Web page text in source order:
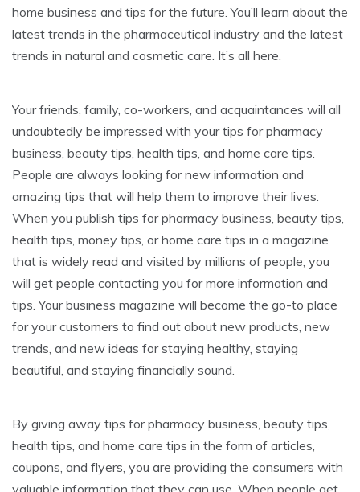
home business and tips for the future. You’ll learn about the
latest trends in the pharmaceutical industry and the latest
trends in natural and cosmetic care. It’s all here.
Your friends, family, co-workers, and acquaintances will all
undoubtedly be impressed with your tips for pharmacy
business, beauty tips, health tips, and home care tips.
People are always looking for new information and
amazing tips that will help them to improve their lives.
When you publish tips for pharmacy business, beauty tips,
health tips, money tips, or home care tips in a magazine
that is widely read and visited by millions of people, you
will get people contacting you for more information and
tips. Your business magazine will become the go-to place
for your customers to find out about new products, new
trends, and new ideas for staying healthy, staying
beautiful, and staying financially sound.
By giving away tips for pharmacy business, beauty tips,
health tips, and home care tips in the form of articles,
coupons, and flyers, you are providing the consumers with